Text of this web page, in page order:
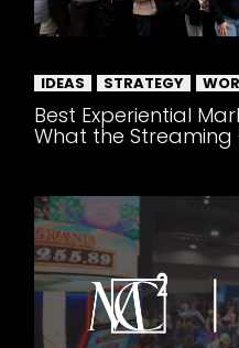
IDEAS STRATEGY
Best Experiential
What the Streaming